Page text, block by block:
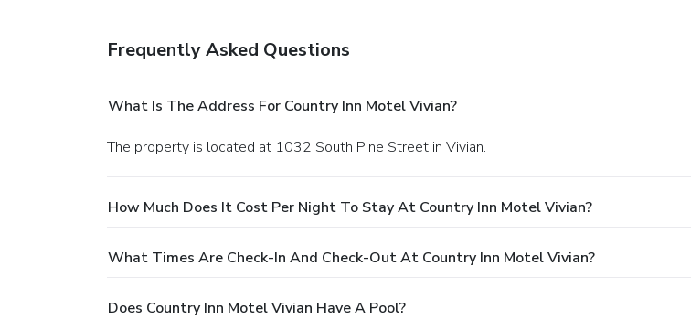
Frequently Asked Questions
What Is The Address For Country Inn Motel Vivian?
The property is located at 1032 South Pine Street in Vivian.
How Much Does It Cost Per Night To Stay At Country Inn Motel Vivian?
What Times Are Check-In And Check-Out At Country Inn Motel Vivian?
Does Country Inn Motel Vivian Have A Pool?